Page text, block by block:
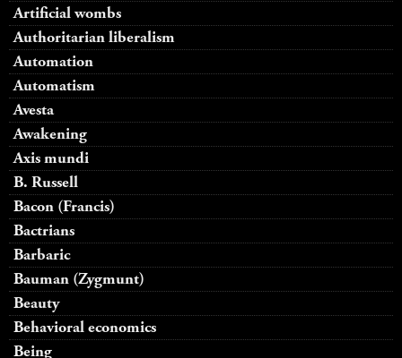
Artificial wombs
Authoritarian liberalism
Automation
Automatism
Avesta
Awakening
Axis mundi
B. Russell
Bacon (Francis)
Bactrians
Barbaric
Bauman (Zygmunt)
Beauty
Behavioral economics
Being